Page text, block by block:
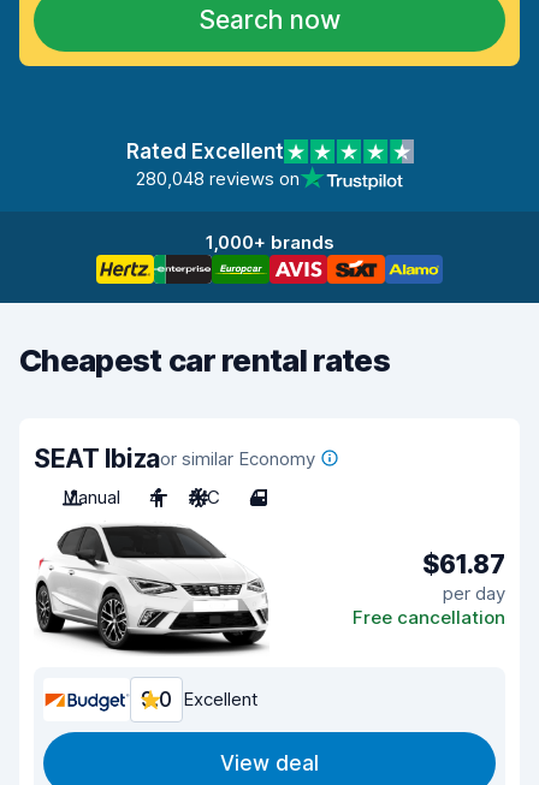
Search now
Rated Excellent
280,048 reviews on
1,000+ brands
Cheapest car rental rates
SEAT Ibizaor similar Economy
Manual
4 A/C 4
$61.87
per day
Free cancellation
9.0 Excellent
View deal